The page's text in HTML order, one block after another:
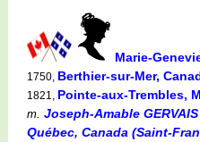
Marie-
1750, Berthier-sur-Mer,
1821, Pointe-aux-Trembles,
m. Joseph-Amable GERVAIS
Québec, Canada (Saint-